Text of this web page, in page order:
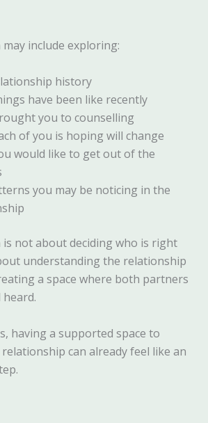
include exploring:
history
have been like recently
you to counselling
of you is hoping will change
would like to get out of the
you may be noticing in the
not about deciding who is right
understanding the relationship
a space where both partners
having a supported space to
can already feel like an